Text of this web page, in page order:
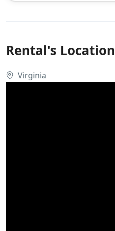
Rental's Location
Virginia